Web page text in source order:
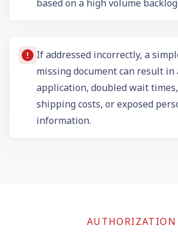
based on a high volume
If addressed incorrectly, a
missing document can result in
application, doubled wait
shipping costs, or exposed
information.
AUTHORIZATION